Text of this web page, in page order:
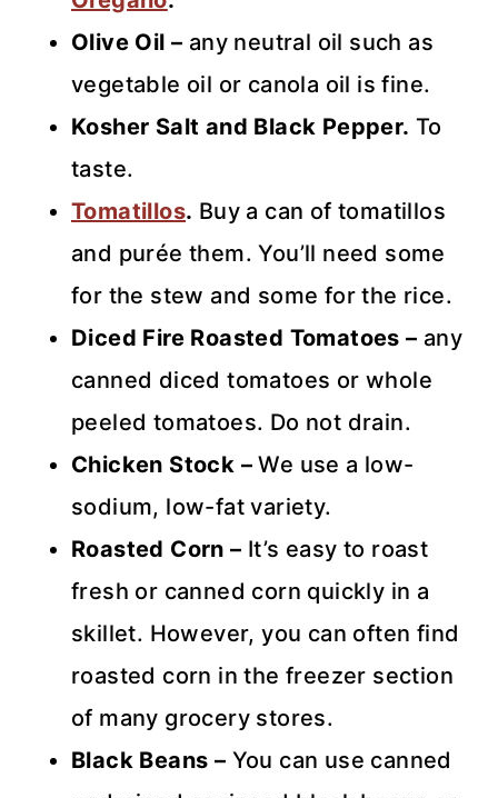
Olive Oil – any neutral oil such as
vegetable oil or canola oil is fine.
Kosher Salt and Black Pepper. To
taste.
Tomatillos. Buy a can of tomatillos
and purée them. You’ll need some
for the stew and some for the rice.
Diced Fire Roasted Tomatoes – any
canned diced tomatoes or whole
peeled tomatoes. Do not drain.
Chicken Stock –We use a low-
sodium, low-fat variety.
Roasted Corn – It’s easy to roast
fresh or canned corn quickly in a
skillet. However, you can often find
roasted corn in the freezer section
of many grocery stores.
Black Beans – You can use canned